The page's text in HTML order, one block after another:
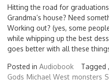
Hitting the road for
Grandma’s house? Need
Working out? (yes, some
while whipping up the best
goes better with all these
Posted in Audiobook Tagged ,
Gods Michael West monsters